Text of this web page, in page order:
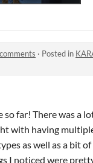
· Posted in
so far! There was a
with having
as well as a bit
I noticed were